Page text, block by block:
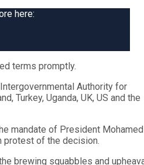
here:
terms promptly.
Authority for
Turkey, Uganda, UK, US and the
mandate of President Mohamed
protest of the decision.
brewing squabbles and